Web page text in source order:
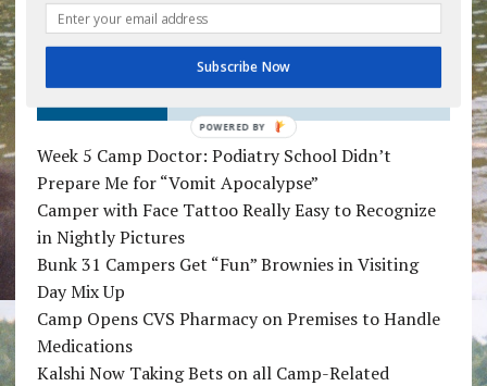
RECENT POSTS
Week 5 Camp Doctor: Podiatry School Didn’t
Prepare Me for “Vomit Apocalypse”
Camper with Face Tattoo Really Easy to Recognize
in Nightly Pictures
Bunk 31 Campers Get “Fun” Brownies in Visiting
Day Mix Up
Camp Opens CVS Pharmacy on Premises to Handle
Medications
Kalshi Now Taking Bets on all Camp-Related
Subscribe Now
POWERED BY